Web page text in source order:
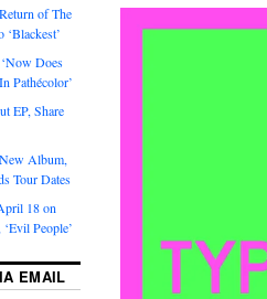
of The
Does
Pathécolor’
EP, Share
Album,
Tour Dates
18 on
People’
EMAIL